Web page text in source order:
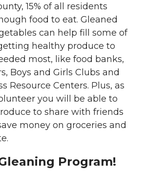
15% of all residents
food to eat. Gleaned
can help fill some of
healthy produce to
most, like food banks,
Boys and Girls Clubs and
Resource Centers. Plus, as
you will be able to
to share with friends
money on groceries and
Program!